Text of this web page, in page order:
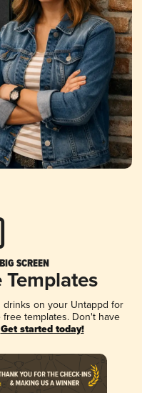
SCREEN
drinks on your Untappd for
templates. Don't have
Get started today!